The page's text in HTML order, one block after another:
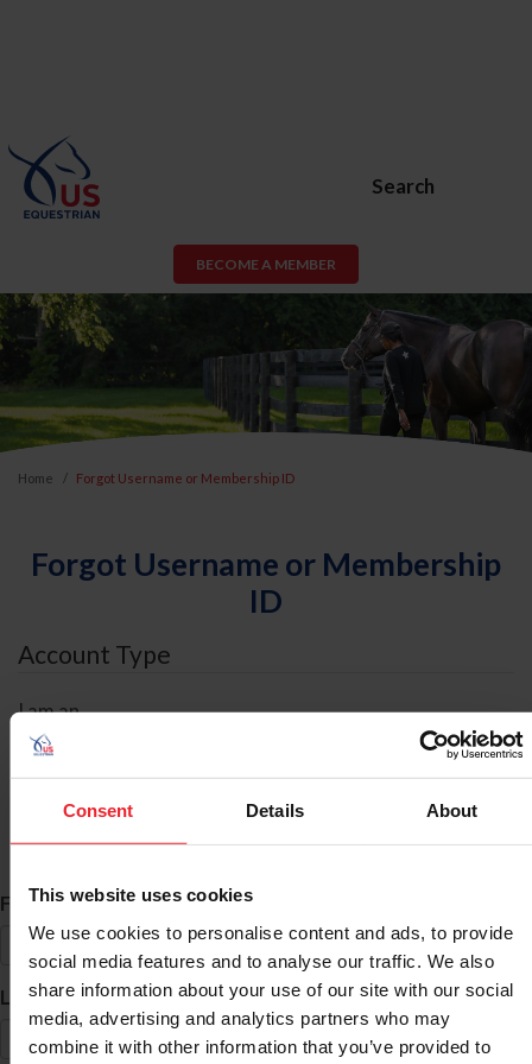
Consent Details About
This website uses cookies
We use cookies to personalise content and ads, to provide
social media features and to analyse our traffic. We also
share information about your use of our site with our social
media, advertising and analytics partners who may
combine it with other information that you’ve provided to
Search
BECOME A MEMBER
Home Forgot Username or Membership ID
Forgot Username or Membership
ID
Account Type
I am an
ID Search
First Name*
Last Name*